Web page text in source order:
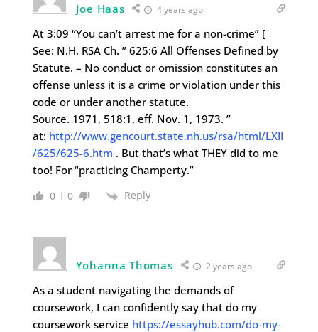
Joe Haas 4 years ago
At 3:09 “You can’t arrest me for a non-crime” [
See: N.H. RSA Ch. ” 625:6 All Offenses Defined by
Statute. – No conduct or omission constitutes an
offense unless it is a crime or violation under this
code or under another statute.
Source. 1971, 518:1, eff. Nov. 1, 1973. ”
at: http://www.gencourt.state.nh.us/rsa/html/LXII
/625/625-6.htm . But that’s what THEY did to me
too! For “practicing Champerty.”
0 0 Reply
Yohanna Thomas 2 years ago
As a student navigating the demands of
coursework, I can confidently say that do my
coursework service https://essayhub.com/do-my-